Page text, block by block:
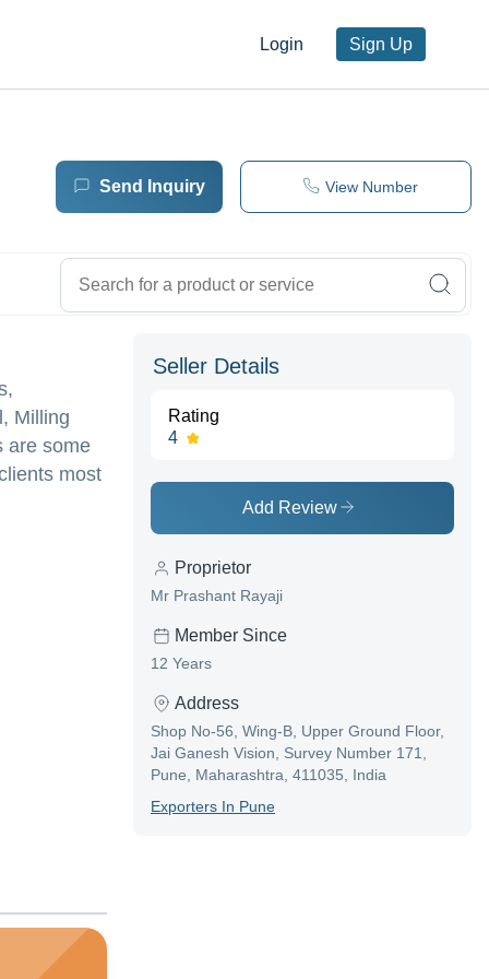
Login Sign Up
Send Inquiry View Number
Milling
are some
most
Seller Details
Rating
4
Add Review
Proprietor
Mr Prashant Rayaji
Member Since
12 Years
Address
Shop No-56, Wing-B, Upper Ground Floor,
Jai Ganesh Vision, Survey Number 171,
Pune, Maharashtra, 411035, India
ExporterS In Pune